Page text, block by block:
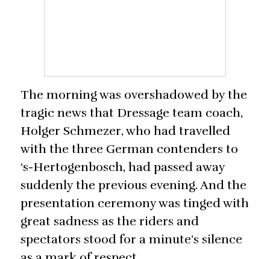
The morning was overshadowed by the
tragic news that Dressage team coach,
Holger Schmezer, who had travelled
with the three German contenders to
‘s-Hertogenbosch, had passed away
suddenly the previous evening. And the
presentation ceremony was tinged with
great sadness as the riders and
spectators stood for a minute’s silence